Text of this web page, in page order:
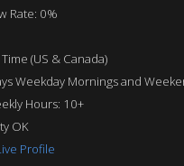
Rate: 0%
(US & Canada)
Weekday Mornings and
Hours: 10+
OK
Profile